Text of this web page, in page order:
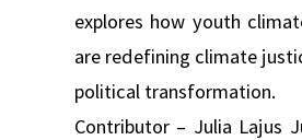
explores how youth
are redefining climate
political transformation.
Contributor – Julia Lajus